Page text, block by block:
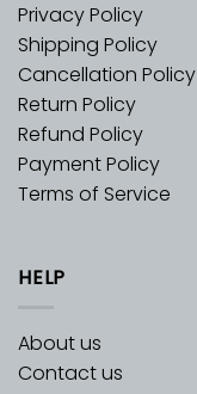
Privacy Policy
Shipping Policy
Cancellation Policy
Return Policy
Refund Policy
Payment Policy
Terms of Service
HELP
About us
Contact us